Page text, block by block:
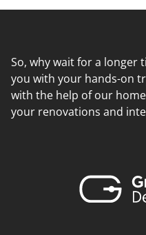
So, why wait for a longer
you with your hands-on
with the help of our
your renovations and